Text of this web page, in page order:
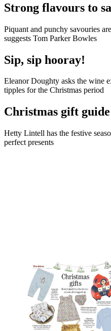
Strong flavours to
Piquant and punchy savouries
suggests Tom Parker Bowles
Sip, sip hooray!
Eleanor Doughty asks the wine
tipples for the Christmas period
Christmas gift guide
Hetty Lintell has the festive
perfect presents